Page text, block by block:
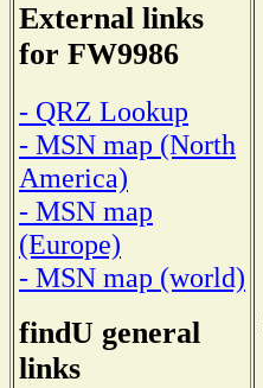
External links
for FW9986
- QRZ Lookup
- MSN map (North
America)
- MSN map
(Europe)
- MSN map (world)
findU general
links